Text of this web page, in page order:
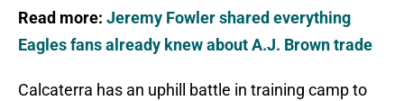
Read more: Jeremy Fowler shared everything
Eagles fans already knew about A.J. Brown trade
Calcaterra has an uphill battle in training camp to